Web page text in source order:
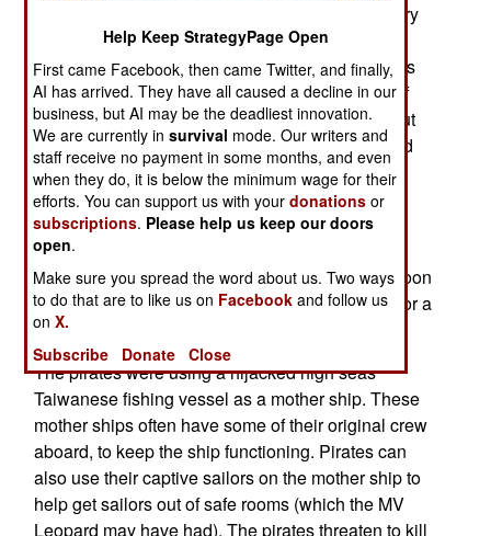
Here's a strange one. On January
12th, Somali pirates seized a small (1780 ton)
Danish freighter (MV Leopard), carrying weapons
and ammunition (to Malaysia), 400 kilometers off
Oman (near the entrance to the Persian Gulf). But
the crew (two Danes and four Filipinos), disabled
the engines and radioed for help. So the pirates
were unable to take the ship, and its valuable
(especially to Somalis) cargo back to Somalia.
Undeterred, the pirates abandoned the Leopard,
and made off with the crew. A Turkish warship soon
showed up, found no one on board, and called for a
tug, as the engines could not be fixed.
The pirates were using a hijacked high seas
Taiwanese fishing vessel as a mother ship. These
mother ships often have some of their original crew
aboard, to keep the ship functioning. Pirates can
also use their captive sailors on the mother ship to
help get sailors out of safe rooms (which the MV
Leopard may have had). The pirates threaten to kill
Help Keep StrategyPage Open
First came Facebook, then came Twitter, and finally,
AI has arrived. They have all caused a decline in our
business, but AI may be the deadliest innovation.
We are currently insurvival mode. Our writers and
staff receive no payment in some months, and even
when they do, it is below the minimum wage for their
efforts. You can support us with yourdonations or
subscriptions. Please help us keep our doors
open.
Make sure you spread the word about us. Two ways
to do that are to like us on Facebook and follow us
onX.
Subscribe
Donate Close